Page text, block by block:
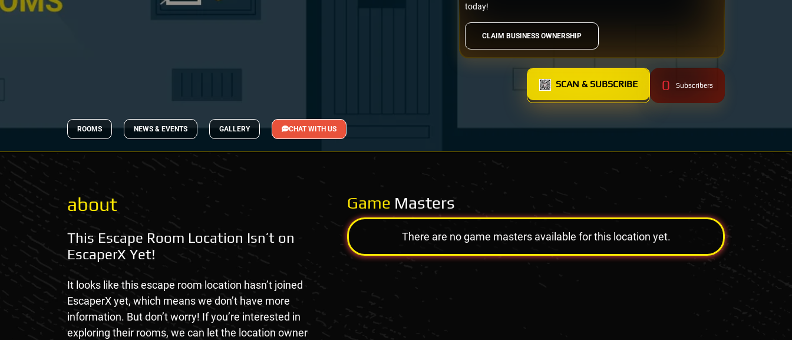
CLAIM BUSINESS OWNERSHIP
today!
SCAN & SUBSCRIBE 0 Subscribers
ROOMS NEWS & EVENTS GALLERY CHAT WITH US
about
This Escape Room Location Isn’t on
EscaperX Yet!
It looks like this escape room location hasn’t joined
EscaperX yet, which means we don’t have more
information. But don’t worry! If you’re interested in
exploring their rooms, we can let the location owner
Game Masters
There are no game masters available for this location yet.